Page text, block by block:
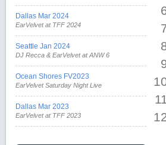
Dallas Mar 2024
EarVelvet at TFF 2024
Seattle Jan 2024
DJ Recca & EarVelvet at ANW 6
Ocean Shores FV2023
EarVelvet Saturday Night Live
Dallas Mar 2023
EarVelvet at TFF 2023